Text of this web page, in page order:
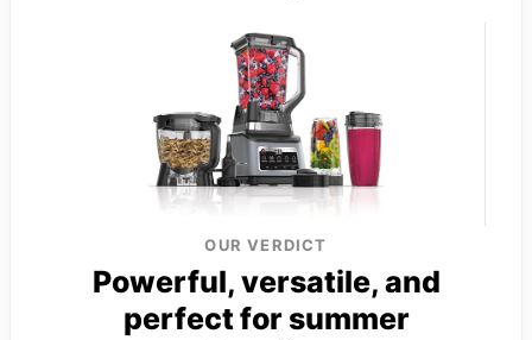
OUR VERDICT
Powerful, versatile, and
perfect for summer